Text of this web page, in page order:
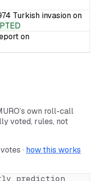
Turkish invasion on
on
’s own roll-call
voted, rules, not
· how this works
prediction